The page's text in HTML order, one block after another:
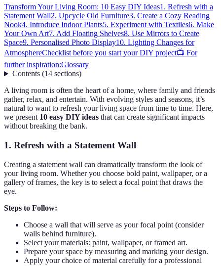
Transform Your Living Room: 10 Easy DIY Ideas1. Refresh with a
Statement Wall2. Upcycle Old Furniture3. Create a Cozy Reading
Nook4. Introduce Indoor Plants5. Experiment with Textiles6. Make
Your Own Art7. Add Floating Shelves8. Use Mirrors to Create
Space9. Personalised Photo Display10. Lighting Changes for
AtmosphereChecklist before you start your DIY project📺 For
further inspiration:Glossary
Contents(14 sections)
A living room is often the heart of a home, where family and friends
gather, relax, and entertain. With evolving styles and seasons, it’s
natural to want to refresh your living space from time to time. Here,
we present 10 easy DIY ideas that can create significant impacts
without breaking the bank.
1. Refresh with a Statement Wall
Creating a statement wall can dramatically transform the look of
your living room. Whether you choose bold paint, wallpaper, or a
gallery of frames, the key is to select a focal point that draws the
eye.
Steps to Follow:
Choose a wall that will serve as your focal point (consider
walls behind furniture).
Select your materials: paint, wallpaper, or framed art.
Prepare your space by measuring and marking your design.
Apply your choice of material carefully for a professional